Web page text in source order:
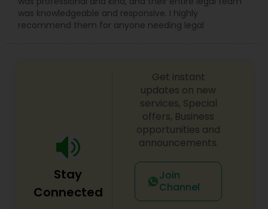
Administrative Lawyers
Constitutional Lawyers
Legal Malpractice Attorneys
was knowledgeable and responsive. I highly
recommend them for anyone needing legal
Stay
Connected
Get instant
updates on new
services, Special
offers, Business
opportunities and
announcements.
Join
Channel